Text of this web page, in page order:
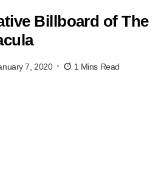
Billboard of The
7, 2020 1 Mins Read